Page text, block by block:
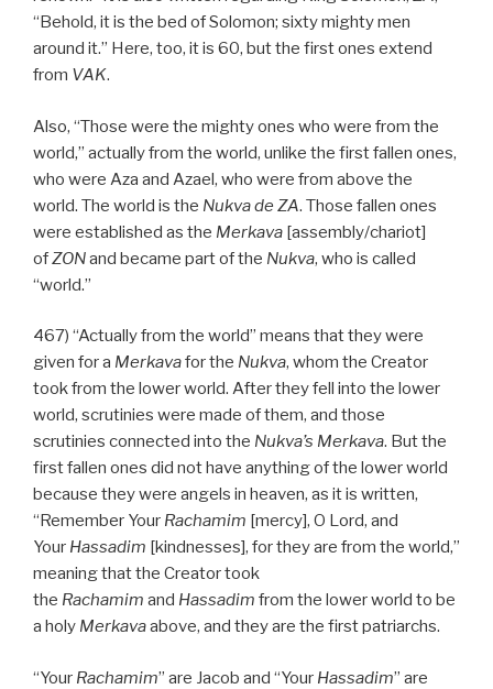
“Behold, it is the bed of Solomon; sixty mighty men
around it.” Here, too, it is 60, but the first ones extend
from VAK.
Also, “Those were the mighty ones who were from the
world,” actually from the world, unlike the first fallen ones,
who were Aza and Azael, who were from above the
world. The world is the Nukvade ZA. Those fallen ones
were established as the Merkava [assembly/chariot]
ofZONand became part of the Nukva, who is called
“world.”
467) “Actually from the world” means that they were
given for a Merkavafor the Nukva, whom the Creator
took from the lower world. After they fell into the lower
world, scrutinies were made of them, and those
scrutinies connected into the Nukva’s Merkava. But the
first fallen ones did not have anything of the lower world
because they were angels in heaven, as it is written,
“Remember Your Rachamim [mercy], O Lord, and
Your Hassadim [kindnesses], for they are from the world,”
meaning that the Creator took
the Rachamim and Hassadim from the lower world to be
a holy Merkavaabove, and they are the first patriarchs.
“Your Rachamim” are Jacob and “Your Hassadim” are